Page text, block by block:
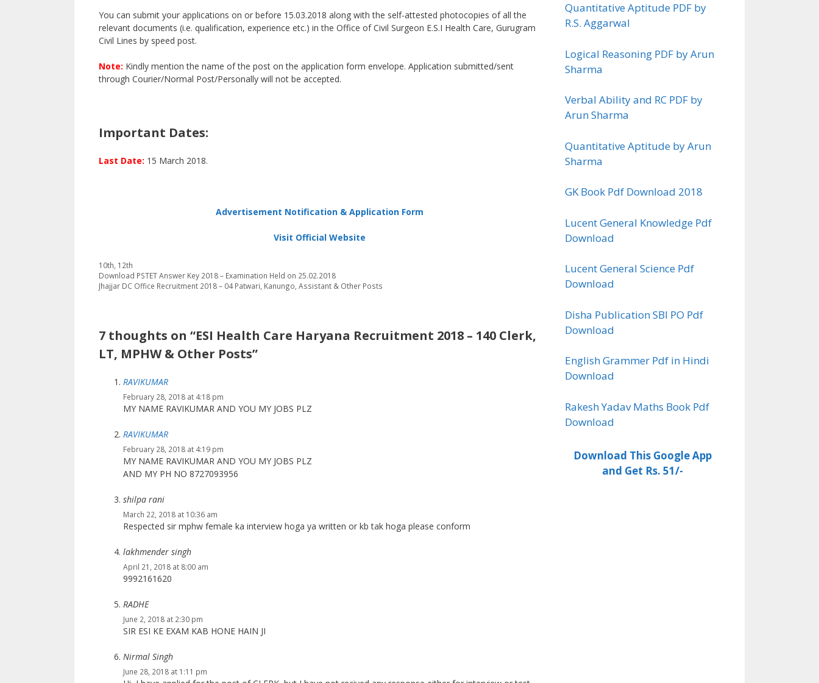
You can submit your applications on or before 15.03.2018 along with the self-attested photocopies of all the
relevant documents (i.e. qualification, experience etc.) in the Office of Civil Surgeon E.S.I Health Care, Gurugram
Civil Lines by speed post.
Note: Kindly mention the name of the post on the application form envelope. Application submitted/sent
through Courier/Normal Post/Personally will not be accepted.
Important Dates:
Last Date: 15 March 2018.
Advertisement Notification & Application Form
Visit Official Website
Categories
10th 12th
Download PSTET Answer Key 2018 – Examination Held on 25.02.2018
Jhajjar DC Office Recruitment 2018 – 04 Patwari, Kanungo, Assistant & Other Posts
7 thoughts on “ESI Health Care Haryana Recruitment 2018 – 140 Clerk,
LT, MPHW & Other Posts”
RAVIKUMAR
February 28, 2018 at 4:18 pm
MY NAME RAVIKUMAR AND YOU MY JOBS PLZ
RAVIKUMAR
February 28, 2018 at 4:19 pm
MY NAME RAVIKUMAR AND YOU MY JOBS PLZ
AND MY PH NO 8727093956
shilpa rani
March 22, 2018 at 10:36 am
Respected sir mphw female ka interview hoga ya written or kb tak hoga please conform
lakhmender singh
April 21, 2018 at 8:00 am
9992161620
RADHE
June 2, 2018 at 2:30 pm
SIR ESI KE EXAM KAB HONE HAIN JI
Nirmal Singh
June 28, 2018 at 1:11 pm
Quantitative Aptitude PDF by
R.S. Aggarwal
Logical Reasoning PDF by Arun
Sharma
Verbal Ability and RC PDF by
Arun Sharma
Quantitative Aptitude by Arun
Sharma
GK Book Pdf Download 2018
Lucent General Knowledge Pdf
Download
Lucent General Science Pdf
Download
Disha Publication SBI PO Pdf
Download
English Grammer Pdf in Hindi
Download
Rakesh Yadav Maths Book Pdf
Download
Download This Google App
and Get Rs. 51/-